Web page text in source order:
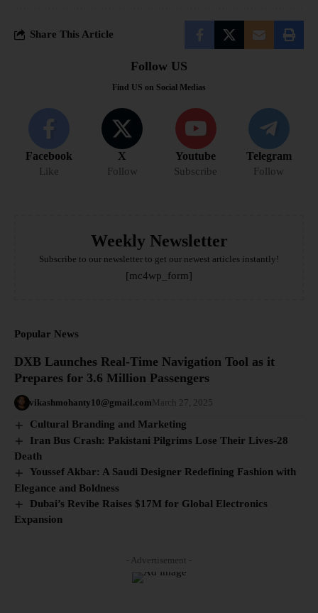
Share This Article
Follow US
Find US on Social Medias
Facebook
Like
X
Follow
Youtube
Subscribe
Telegram
Follow
Weekly Newsletter
Subscribe to our newsletter to get our newest articles instantly!
[mc4wp_form]
Popular News
DXB Launches Real-Time Navigation Tool as it
Prepares for 3.6 Million Passengers
vikashmohanty10@gmail.com March 27, 2025
Cultural Branding and Marketing
Iran Bus Crash: Pakistani Pilgrims Lose Their Lives-28
Death
Youssef Akbar: A Saudi Designer Redefining Fashion with
Elegance and Boldness
Dubai’s Revibe Raises $17M for Global Electronics
Expansion
- Advertisement -